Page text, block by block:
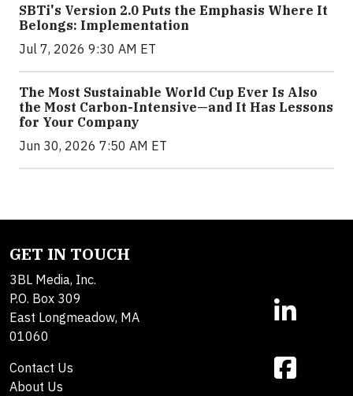
SBTi's Version 2.0 Puts the Emphasis Where It
Belongs: Implementation
Jul 7, 2026 9:30 AM ET
The Most Sustainable World Cup Ever Is Also
the Most Carbon-Intensive—and It Has Lessons
for Your Company
Jun 30, 2026 7:50 AM ET
GET IN TOUCH
3BL Media, Inc.
P.O. Box 309
East Longmeadow, MA
01060
Contact Us
About Us